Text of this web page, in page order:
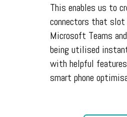
This enables us to
connectors that
Microsoft Teams
being utilised
with helpful
smart phone